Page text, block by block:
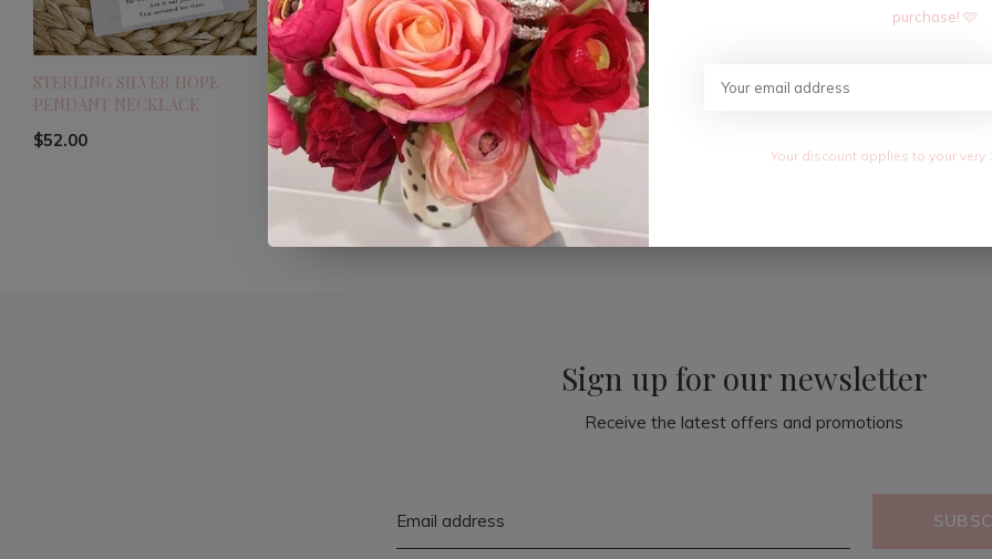
STERLING SILVER HOPE
PENDANT NECKLACE
$52.00
Sign up for our newsletter
Receive the latest offers and promotions
purchase! 🩷
Your discount applies to your very